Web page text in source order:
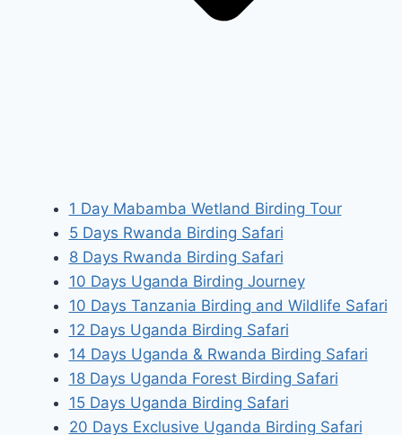
1 Day Mabamba Wetland Birding Tour
5 Days Rwanda Birding Safari
8 Days Rwanda Birding Safari
10 Days Uganda Birding Journey
10 Days Tanzania Birding and Wildlife Safari
12 Days Uganda Birding Safari
14 Days Uganda & Rwanda Birding Safari
18 Days Uganda Forest Birding Safari
15 Days Uganda Birding Safari
20 Days Exclusive Uganda Birding Safari